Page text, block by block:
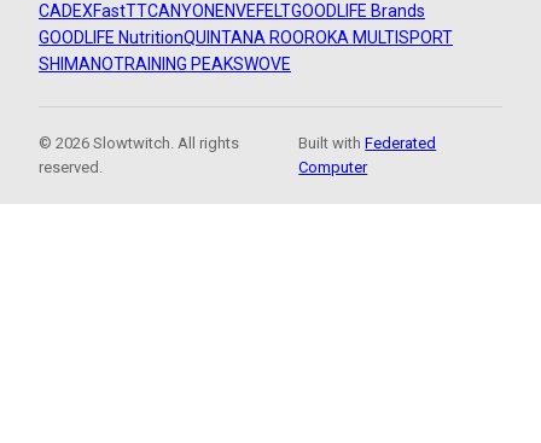
CADEXFastTTCANYON ENVEFELTGOODLIFE Brands
GOODLIFE NutritionQUINTANA ROOROKA MULTISPORT
SHIMANOTRAINING PEAKSWOVE
© 2026 Slowtwitch. All rights
reserved.
Built withFederated
Computer